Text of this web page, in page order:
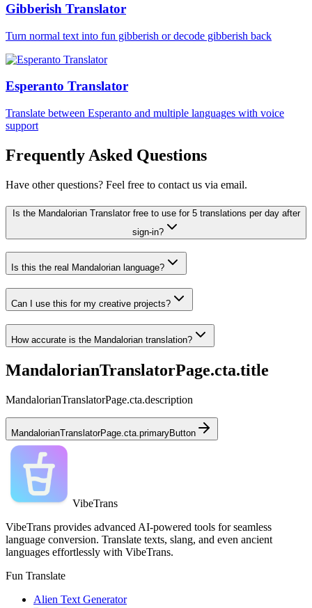
Gibberish Translator
Turn normal text into fun gibberish or decode gibberish back
Esperanto Translator
Translate between Esperanto and multiple languages with voice
support
Frequently Asked Questions
Have other questions? Feel free to contact us via email.
Is the Mandalorian Translator free to use for 5 translations per day after
sign-in?
Is this the real Mandalorian language?
Can I use this for my creative projects?
How accurate is the Mandalorian translation?
MandalorianTranslatorPage.cta.title
MandalorianTranslatorPage.cta.description
MandalorianTranslatorPage.cta.primaryButton
VibeTrans
VibeTrans provides advanced AI-powered tools for seamless
language conversion. Translate texts, slang, and even ancient
languages effortlessly with VibeTrans.
Fun Translate
Alien Text Generator